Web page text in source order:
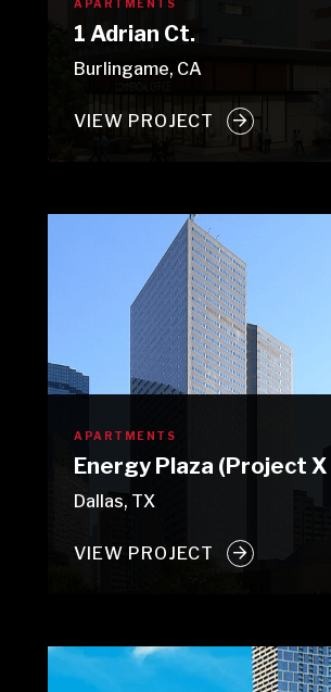
APARTMENTS
1 Adrian Ct.
Burlingame, CA
VIEW PROJECT
APARTMENTS
Energy Plaza (Project X
Dallas, TX
VIEW PROJECT